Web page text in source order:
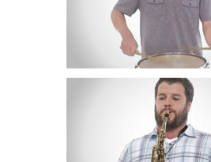
Saxophone